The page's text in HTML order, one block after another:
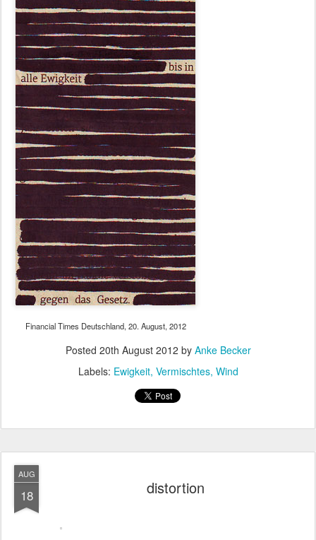
Financial Times Deutschland, 20. August, 2012
Posted 20th August 2012 by Anke Becker
Labels: Ewigkeit Vermischtes Wind
AUG
18 distortion